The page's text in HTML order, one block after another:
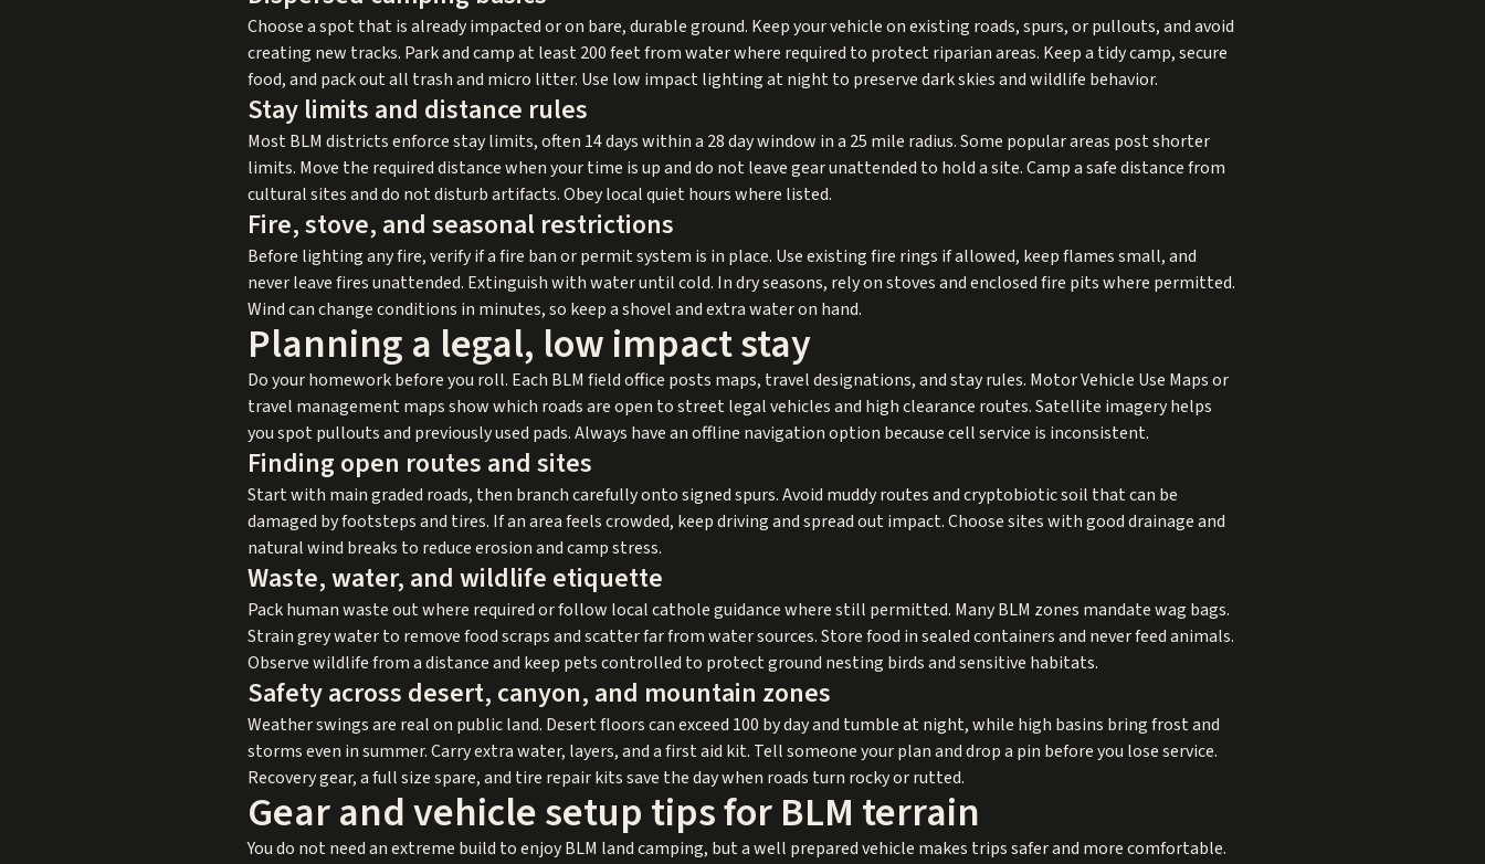
Choose a spot that is already impacted or on bare, durable ground. Keep your vehicle on existing roads, spurs, or pullouts, and avoid
creating new tracks. Park and camp at least 200 feet from water where required to protect riparian areas. Keep a tidy camp, secure
food, and pack out all trash and micro litter. Use low impact lighting at night to preserve dark skies and wildlife behavior.
Stay limits and distance rules
Most BLM districts enforce stay limits, often 14 days within a 28 day window in a 25 mile radius. Some popular areas post shorter
limits. Move the required distance when your time is up and do not leave gear unattended to hold a site. Camp a safe distance from
cultural sites and do not disturb artifacts. Obey local quiet hours where listed.
Fire, stove, and seasonal restrictions
Before lighting any fire, verify if a fire ban or permit system is in place. Use existing fire rings if allowed, keep flames small, and
never leave fires unattended. Extinguish with water until cold. In dry seasons, rely on stoves and enclosed fire pits where permitted.
Wind can change conditions in minutes, so keep a shovel and extra water on hand.
Planning a legal, low impact stay
Do your homework before you roll. Each BLM field office posts maps, travel designations, and stay rules. Motor Vehicle Use Maps or
travel management maps show which roads are open to street legal vehicles and high clearance routes. Satellite imagery helps
you spot pullouts and previously used pads. Always have an offline navigation option because cell service is inconsistent.
Finding open routes and sites
Start with main graded roads, then branch carefully onto signed spurs. Avoid muddy routes and cryptobiotic soil that can be
damaged by footsteps and tires. If an area feels crowded, keep driving and spread out impact. Choose sites with good drainage and
natural wind breaks to reduce erosion and camp stress.
Waste, water, and wildlife etiquette
Pack human waste out where required or follow local cathole guidance where still permitted. Many BLM zones mandate wag bags.
Strain grey water to remove food scraps and scatter far from water sources. Store food in sealed containers and never feed animals.
Observe wildlife from a distance and keep pets controlled to protect ground nesting birds and sensitive habitats.
Safety across desert, canyon, and mountain zones
Weather swings are real on public land. Desert floors can exceed 100 by day and tumble at night, while high basins bring frost and
storms even in summer. Carry extra water, layers, and a first aid kit. Tell someone your plan and drop a pin before you lose service.
Recovery gear, a full size spare, and tire repair kits save the day when roads turn rocky or rutted.
Gear and vehicle setup tips for BLM terrain
You do not need an extreme build to enjoy BLM land camping, but a well prepared vehicle makes trips safer and more comfortable.